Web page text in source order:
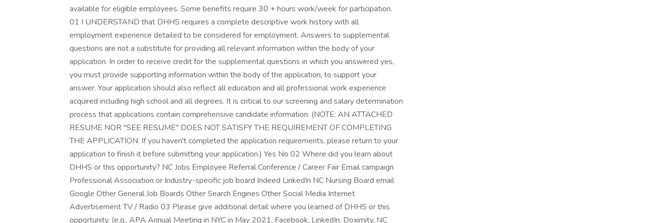
available for eligible employees. Some benefits require 30 + hours work/week for participation.
01 I UNDERSTAND that DHHS requires a complete descriptive work history with all
employment experience detailed to be considered for employment. Answers to supplemental
questions are not a substitute for providing all relevant information within the body of your
application. In order to receive credit for the supplemental questions in which you answered yes,
you must provide supporting information within the body of the application, to support your
answer. Your application should also reflect all education and all professional work experience
acquired including high school and all degrees. It is critical to our screening and salary determination
process that applications contain comprehensive candidate information. (NOTE: AN ATTACHED
RESUME NOR "SEE RESUME" DOES NOT SATISFY THE REQUIREMENT OF COMPLETING
THE APPLICATION. If you haven't completed the application requirements, please return to your
application to finish it before submitting your application.) Yes No 02 Where did you learn about
DHHS or this opportunity? NC Jobs Employee Referral Conference / Career Fair Email campaign
Professional Association or Industry-specific job board Indeed LinkedIn NC Nursing Board email
Google Other General Job Boards Other Search Engines Other Social Media Internet
Advertisement TV / Radio 03 Please give additional detail where you learned of DHHS or this
opportunity. (e.g., APA Annual Meeting in NYC in May 2021, Facebook, LinkedIn, Doximity, NC